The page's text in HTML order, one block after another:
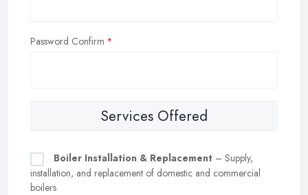
Password Confirm
Services Offered
Boiler Installation & Replacement – Supply,
installation, and replacement of domestic and commercial
boilers